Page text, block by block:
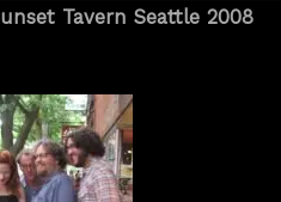
Tavern Seattle 2008